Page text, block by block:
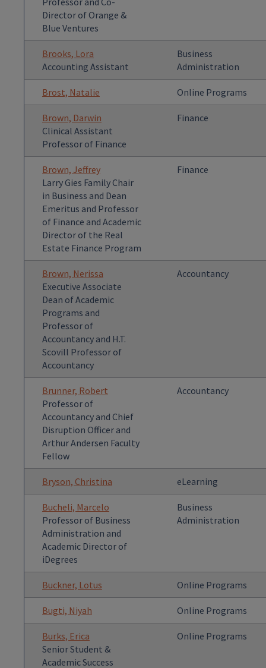
Director of Orange &
Blue Ventures
Brooks, Lora
Accounting Assistant
Business
Administration
Brost, Natalie Online Programs
Brown, Darwin
Clinical Assistant
Professor of Finance
Finance
Brown, Jeffrey
Larry Gies Family Chair
in Business and Dean
Emeritus and Professor
of Finance and Academic
Director of the Real
Estate Finance Program
Finance
Brown, Nerissa
Executive Associate
Dean of Academic
Programs and
Professor of
Accountancy and H.T.
Scovill Professor of
Accountancy
Accountancy
Brunner, Robert
Professor of
Accountancy and Chief
Disruption Officer and
Arthur Andersen Faculty
Fellow
Accountancy
Bryson, Christina eLearning
Bucheli, Marcelo
Professor of Business
Administration and
Academic Director of
iDegrees
Business
Administration
Buckner, Lotus Online Programs
Bugti, Niyah Online Programs
Burks, Erica
Senior Student &
Academic Success
Online Programs